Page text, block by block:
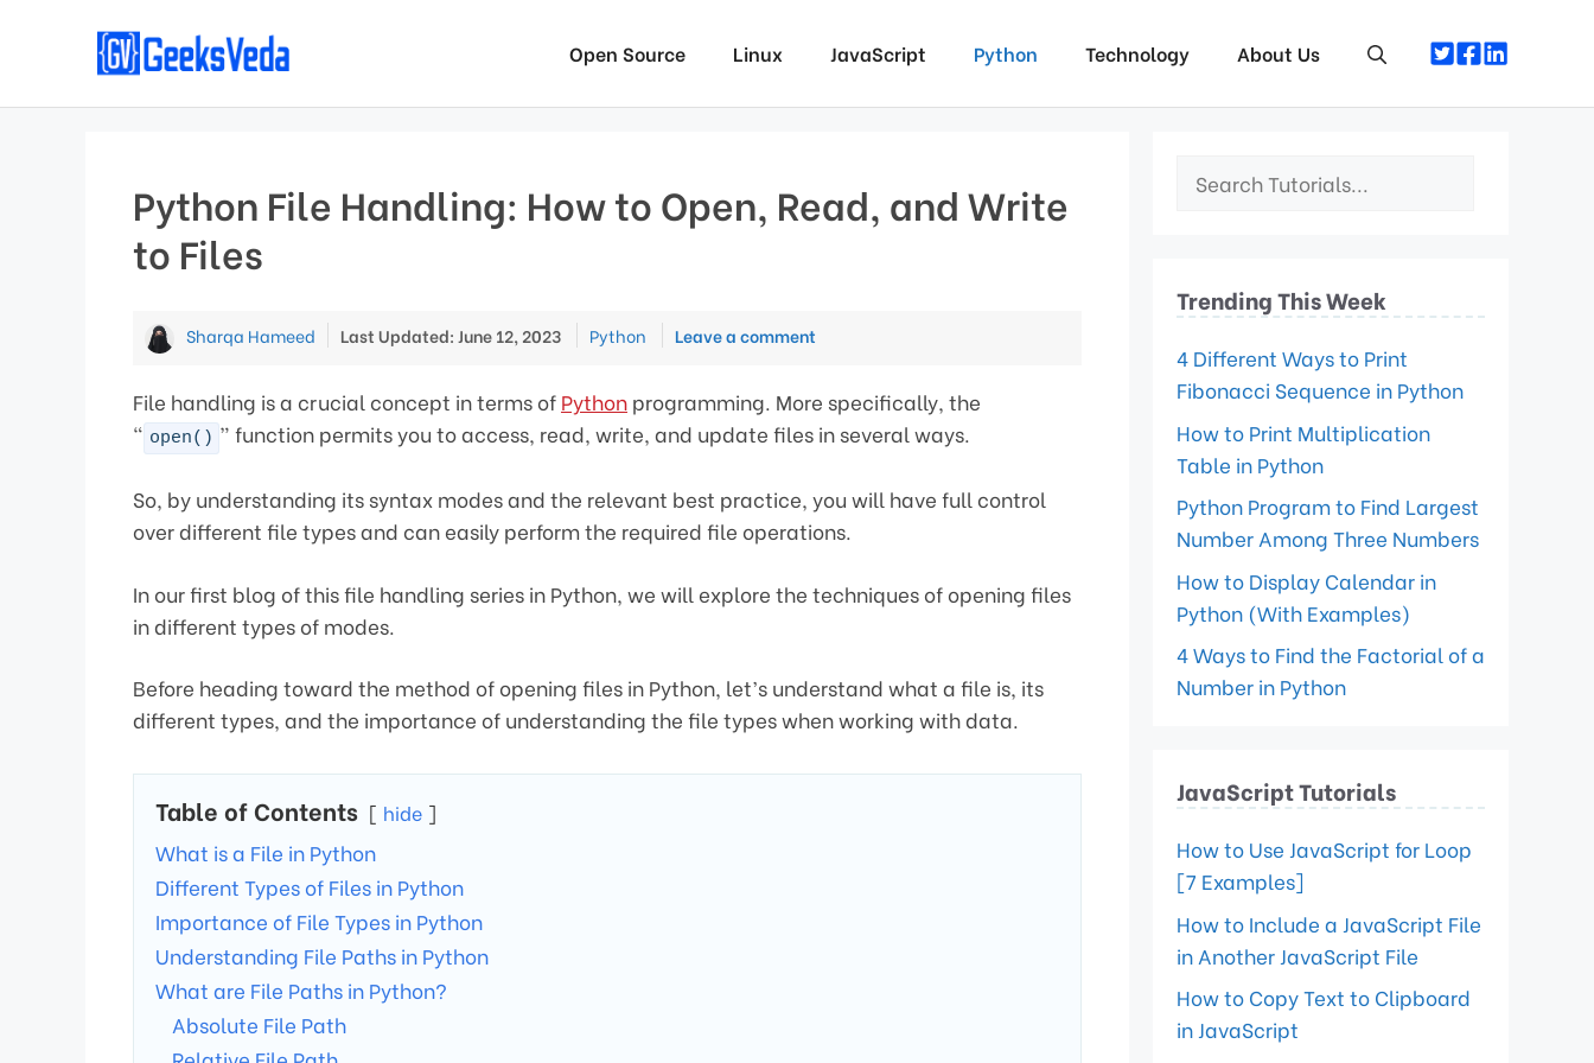
Open Source Linux JavaScript Python Technology About Us
Python File Handling: How to Open, Read, and Write
to Files
Sharqa Hameed Last Updated: June 12, 2023 Categories
Python Leave a comment
File handling is a crucial concept in terms of Python programming. More specifically, the
“ open() ” function permits you to access, read, write, and update files in several ways.
So, by understanding its syntax modes and the relevant best practice, you will have full control
over different file types and can easily perform the required file operations.
In our first blog of this file handling series in Python, we will explore the techniques of opening files
in different types of modes.
Before heading toward the method of opening files in Python, let’s understand what a file is, its
different types, and the importance of understanding the file types when working with data.
Table of Contents hide
What is a File in Python
Different Types of Files in Python
Importance of File Types in Python
Understanding File Paths in Python
What are File Paths in Python?
Absolute File Path
Trending This Week
4 Different Ways to Print
Fibonacci Sequence in Python
How to Print Multiplication
Table in Python
Python Program to Find Largest
Number Among Three Numbers
How to Display Calendar in
Python (With Examples)
4 Ways to Find the Factorial of a
Number in Python
JavaScript Tutorials
How to Use JavaScript for Loop
[7 Examples]
How to Include a JavaScript File
in Another JavaScript File
How to Copy Text to Clipboard
in JavaScript